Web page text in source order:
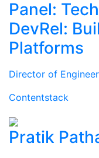
Panel:
DevRel:
Platforms
Director of
Contentstack
Pratik